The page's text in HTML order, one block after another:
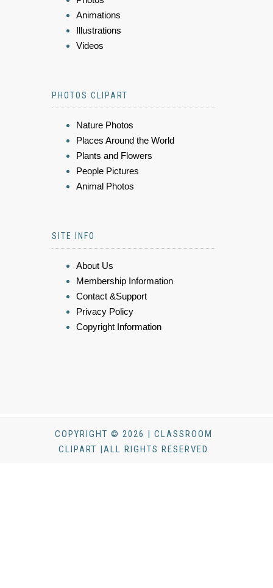
Animations
Illustrations
Videos
PHOTOS CLIPART
Nature Photos
Places Around the World
Plants and Flowers
People Pictures
Animal Photos
SITE INFO
About Us
Membership Information
Contact &Support
Privacy Policy
Copyright Information
COPYRIGHT © 2026 | CLASSROOM
CLIPART |ALL RIGHTS RESERVED